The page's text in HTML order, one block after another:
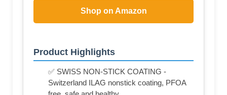
Shop on Amazon
Product Highlights
✅ SWISS NON-STICK COATING -
Switzerland ILAG nonstick coating, PFOA